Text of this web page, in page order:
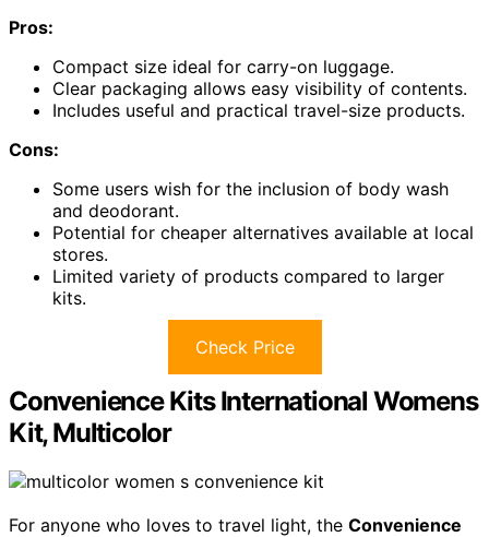
Pros:
Compact size ideal for carry-on luggage.
Clear packaging allows easy visibility of contents.
Includes useful and practical travel-size products.
Cons:
Some users wish for the inclusion of body wash
and deodorant.
Potential for cheaper alternatives available at local
stores.
Limited variety of products compared to larger
kits.
Check Price
Convenience Kits International Womens
Kit, Multicolor
For anyone who loves to travel light, the Convenience